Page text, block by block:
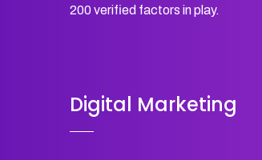
200 verified factors in play.
Digital Marketing